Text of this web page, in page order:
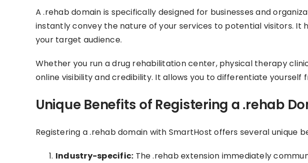
A .rehab domain is specifically designed for businesses and
instantly convey the nature of your services to potential visitors.
your target audience.
Whether you run a drug rehabilitation center, physical therapy
online visibility and credibility. It allows you to differentiate
Unique Benefits of Registering a .rehab
Registering a .rehab domain with SmartHost offers several unique
Industry-specific: The .rehab extension immediately